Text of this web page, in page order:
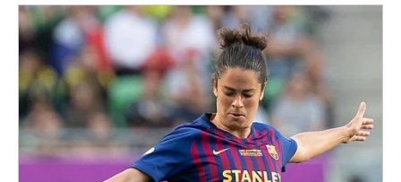
strategy and the fastest player in the right position, teams can
take advantage of their speed and create more scoring
opportunities.